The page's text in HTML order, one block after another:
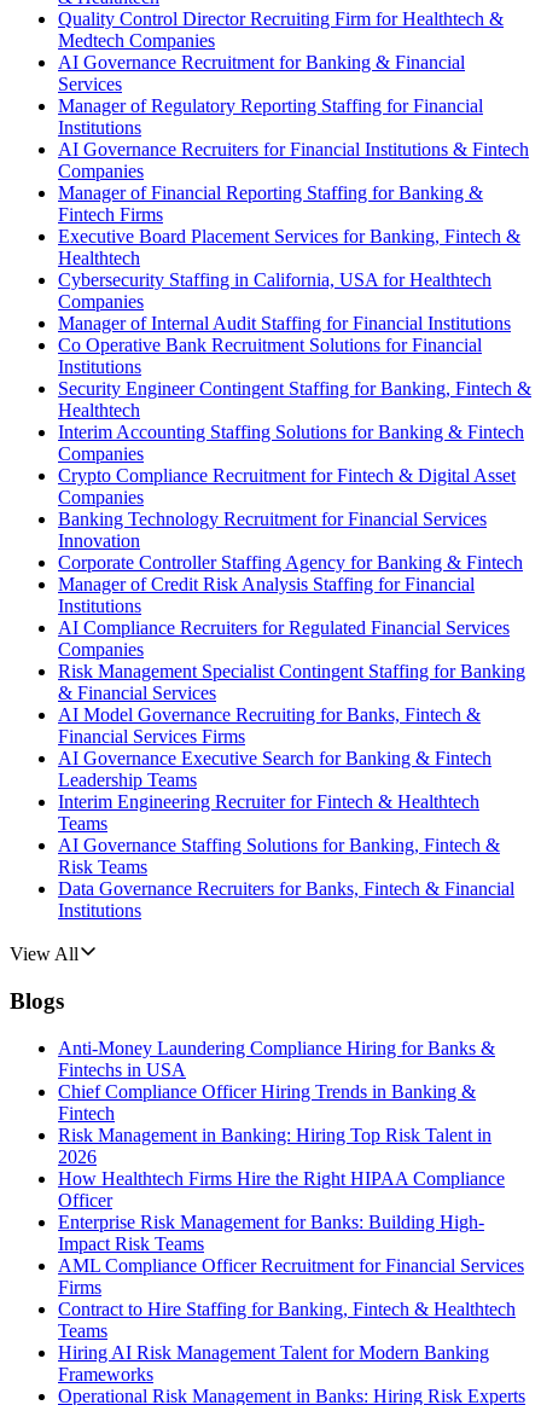
Quality Control Director Recruiting Firm for Healthtech &
Medtech Companies
AI Governance Recruitment for Banking & Financial
Services
Manager of Regulatory Reporting Staffing for Financial
Institutions
AI Governance Recruiters for Financial Institutions & Fintech
Companies
Manager of Financial Reporting Staffing for Banking &
Fintech Firms
Executive Board Placement Services for Banking, Fintech &
Healthtech
Cybersecurity Staffing in California, USA for Healthtech
Companies
Manager of Internal Audit Staffing for Financial Institutions
Co Operative Bank Recruitment Solutions for Financial
Institutions
Security Engineer Contingent Staffing for Banking, Fintech &
Healthtech
Interim Accounting Staffing Solutions for Banking & Fintech
Companies
Crypto Compliance Recruitment for Fintech & Digital Asset
Companies
Banking Technology Recruitment for Financial Services
Innovation
Corporate Controller Staffing Agency for Banking & Fintech
Manager of Credit Risk Analysis Staffing for Financial
Institutions
AI Compliance Recruiters for Regulated Financial Services
Companies
Risk Management Specialist Contingent Staffing for Banking
& Financial Services
AI Model Governance Recruiting for Banks, Fintech &
Financial Services Firms
AI Governance Executive Search for Banking & Fintech
Leadership Teams
Interim Engineering Recruiter for Fintech & Healthtech
Teams
AI Governance Staffing Solutions for Banking, Fintech &
Risk Teams
Data Governance Recruiters for Banks, Fintech & Financial
Institutions
View All
Blogs
Anti-Money Laundering Compliance Hiring for Banks &
Fintechs in USA
Chief Compliance Officer Hiring Trends in Banking &
Fintech
Risk Management in Banking: Hiring Top Risk Talent in
2026
How Healthtech Firms Hire the Right HIPAA Compliance
Officer
Enterprise Risk Management for Banks: Building High-
Impact Risk Teams
AML Compliance Officer Recruitment for Financial Services
Firms
Contract to Hire Staffing for Banking, Fintech & Healthtech
Teams
Hiring AI Risk Management Talent for Modern Banking
Frameworks
Operational Risk Management in Banks: Hiring Risk Experts